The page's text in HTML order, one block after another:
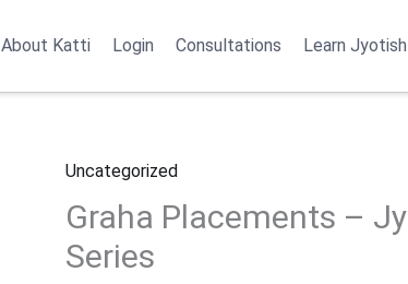
About Katti Login Consultations Learn Jyotish
Uncategorized
Graha Placements –
Series
Graha
Placements
–
Jyotish